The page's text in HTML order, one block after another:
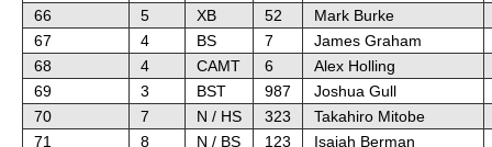
66
5 XB 52
Mark Burke
67
4 BS 7
James Graham
68
4 CAMT 6
Alex Holling
69
3 BST 987
Joshua Gull
70
7 N / HS 323
Takahiro Mitobe
71
8 N / BS 123 Isaiah Berman